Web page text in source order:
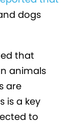
dogs
that
animals
are
is a key
to